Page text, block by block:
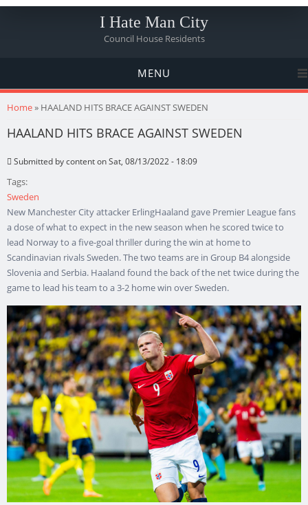
I Hate Man City
Council House Residents
MENU
You are here
Home» HAALAND HITS BRACE AGAINST SWEDEN
HAALAND HITS BRACE AGAINST SWEDEN
Submitted bycontenton Sat, 08/13/2022 - 18:09
Tags:
Sweden
New Manchester City attacker ErlingHaaland gave Premier League fans
a dose of what to expect in the new season when he scored twice to
lead Norway to a five-goal thriller during the win at home to
Scandinavian rivals Sweden. The two teams are in Group B4 alongside
Slovenia and Serbia. Haaland found the back of the net twice during the
game to lead his team to a 3-2 home win over Sweden.